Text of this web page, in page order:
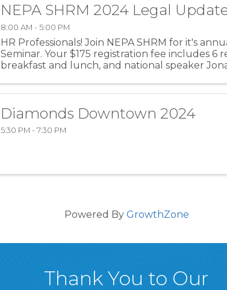
NEPA SHRM 2024 Legal
8:00 AM - 5:00 PM
HR Professionals! Join NEPA SHRM for it's
Seminar. Your $175 registration fee includes 6
breakfast and lunch, and national speaker
Diamonds Downtown 2024
5:30 PM - 7:30 PM
Powered By GrowthZone
Thank You to Our